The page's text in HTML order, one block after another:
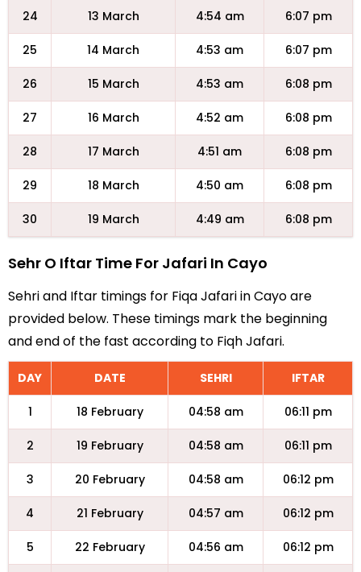
24 13 March 4:54 am 6:07 pm
25 14 March 4:53 am 6:07 pm
26 15 March 4:53 am 6:08 pm
27 16 March 4:52 am 6:08 pm
28 17 March 4:51 am 6:08 pm
29 18 March 4:50 am 6:08 pm
30 19 March 4:49 am 6:08 pm
Sehr O Iftar Time For Jafari In Cayo
Sehri and Iftar timings for Fiqa Jafari in Cayo are
provided below. These timings mark the beginning
and end of the fast according to Fiqh Jafari.
DAY DATE SEHRI IFTAR
1 18 February 04:58 am 06:11 pm
2 19 February 04:58 am 06:11 pm
3 20 February 04:58 am 06:12 pm
4 21 February 04:57 am 06:12 pm
5 22 February 04:56 am 06:12 pm